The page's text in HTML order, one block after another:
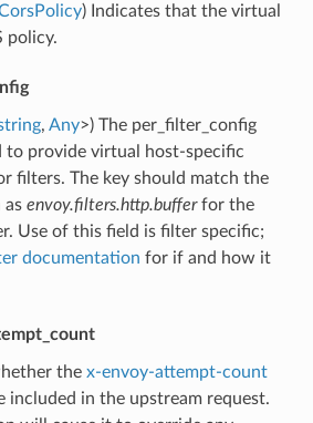
) Indicates that the virtual
policy.
, Any>) The per_filter_config
to provide virtual host-specific
filters. The key should match the
as envoy.filters.http.bufferfor the
Use of this field is filter specific;
documentation for if and how it
the x-envoy-attempt-count
included in the upstream request.